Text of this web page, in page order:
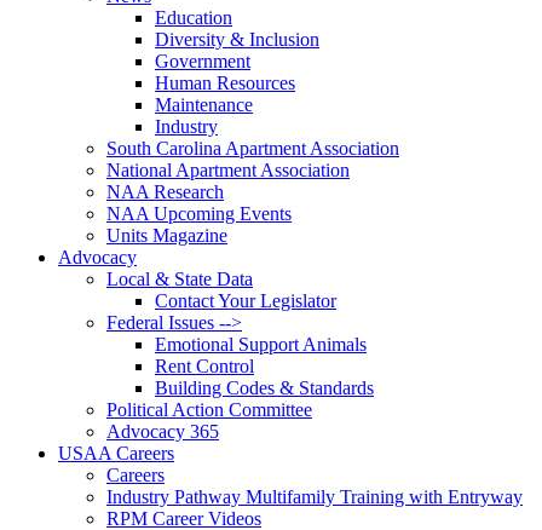
Education
Diversity & Inclusion
Government
Human Resources
Maintenance
Industry
South Carolina Apartment Association
National Apartment Association
NAA Research
NAA Upcoming Events
Units Magazine
Advocacy
Local & State Data
Contact Your Legislator
Federal Issues -->
Emotional Support Animals
Rent Control
Building Codes & Standards
Political Action Committee
Advocacy 365
USAA Careers
Careers
Industry Pathway Multifamily Training with Entryway
RPM Career Videos